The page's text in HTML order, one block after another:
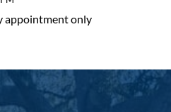
appointment only